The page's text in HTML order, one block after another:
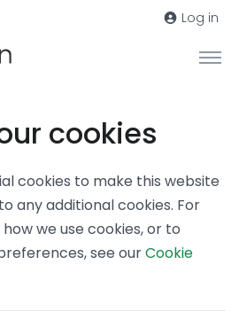
Log in
cookies
cookies to make this website
any additional cookies. For
we use cookies, or to
see ourCookie